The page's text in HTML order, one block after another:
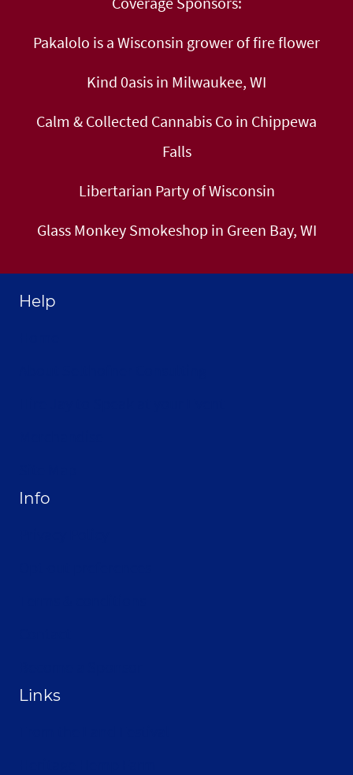
Pakalolo is a Wisconsin grower of fire flower
Kind 0asis in Milwaukee, WI
Calm & Collected Cannabis Co in Chippewa
Falls
Libertarian Party of Wisconsin
Glass Monkey Smokeshop in Green Bay, WI
Help
Info
Links